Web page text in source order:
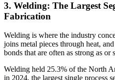
3. Welding: The Largest
Fabrication
Welding is where the industry
joins metal pieces through heat,
bonds that are often as strong as or
Welding held 25.3% of the North
in 2024, the largest single process